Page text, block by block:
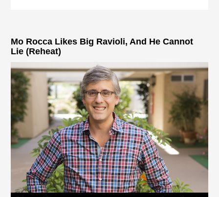
Mo Rocca Likes Big Ravioli, And He Cannot
Lie (Reheat)